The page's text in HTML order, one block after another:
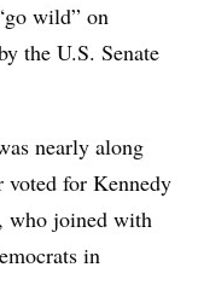
wild” on
the U.S. Senate
nearly along
voted for Kennedy
who joined with
in